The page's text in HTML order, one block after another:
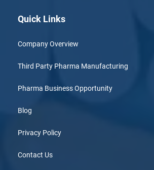
Quick Links
Company Overview
Third Party Pharma Manufacturing
Pharma Business Opportunity
Blog
Privacy Policy
Contact Us